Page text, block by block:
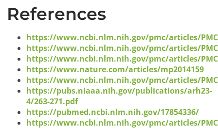
References
https://www.ncbi.nlm.nih.gov/pmc/articles/
https://www.ncbi.nlm.nih.gov/pmc/articles/
https://www.ncbi.nlm.nih.gov/pmc/articles/
https://www.nature.com/articles/mp2014159
https://www.ncbi.nlm.nih.gov/pmc/articles/
https://pubs.niaaa.nih.gov/publications/arh23-
4/263-271.pdf
https://pubmed.ncbi.nlm.nih.gov/17854336/
https://www.ncbi.nlm.nih.gov/pmc/articles/